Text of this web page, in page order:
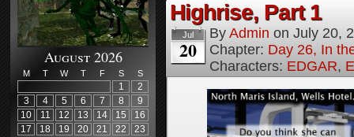
August 2026
M T W T F S S
1
2
3
4 5 6 7 8
9
10
11 12 13 14 15
16
17
18 19 20 21 22
23
Highrise, Part 1
Jul
20
By Admin on July 20,
Chapter: Day 26, In
Characters: EDGAR,